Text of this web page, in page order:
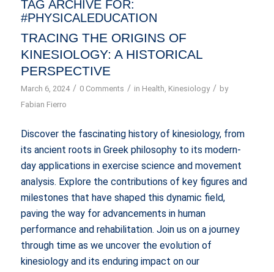
TAG ARCHIVE FOR:
#PHYSICALEDUCATION
TRACING THE ORIGINS OF
KINESIOLOGY: A HISTORICAL
PERSPECTIVE
March 6, 2024 / 0 Comments / in Health, Kinesiology / by
Fabian Fierro
Discover the fascinating history of kinesiology, from
its ancient roots in Greek philosophy to its modern-
day applications in exercise science and movement
analysis. Explore the contributions of key figures and
milestones that have shaped this dynamic field,
paving the way for advancements in human
performance and rehabilitation. Join us on a journey
through time as we uncover the evolution of
kinesiology and its enduring impact on our